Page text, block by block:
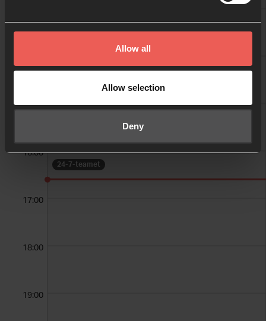
Allow all
Allow selection
Deny
24-7-teamet
24-7-teamet
24-7-teamet
15:00
16:00
17:00
18:00
19:00